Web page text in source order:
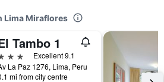
Lima Miraflores
Tambo 1
stars
Excellent 9.1
La Paz 1276, Lima, Peru
mi from city centre